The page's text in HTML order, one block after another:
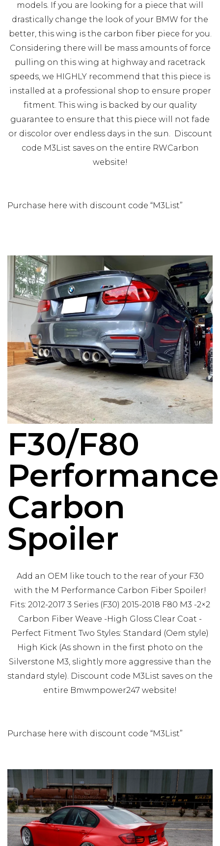
models. If you are looking for a piece that will
drastically change the look of your BMW for the
better, this wing is the carbon fiber piece for you.
Considering there will be mass amounts of force
pulling on this wing at highway and racetrack
speeds, we HIGHLY recommend that this piece is
installed at a professional shop to ensure proper
fitment. This wing is backed by our quality
guarantee to ensure that this piece will not fade
or discolor over endless days in the sun. Discount
code M3List saves on the entire RWCarbon
website!
Purchase here with discount code “M3List”
F30/F80
Performance
Carbon
Spoiler
Add an OEM like touch to the rear of your F30
with the M Performance Carbon Fiber Spoiler!
Fits: 2012-2017 3 Series (F30) 2015-2018 F80 M3 -2×2
Carbon Fiber Weave -High Gloss Clear Coat -
Perfect Fitment Two Styles: Standard (Oem style)
High Kick (As shown in the first photo on the
Silverstone M3, slightly more aggressive than the
standard style). Discount code M3List saves on the
entire Bmwmpower247 website!
Purchase here with discount code “M3List”